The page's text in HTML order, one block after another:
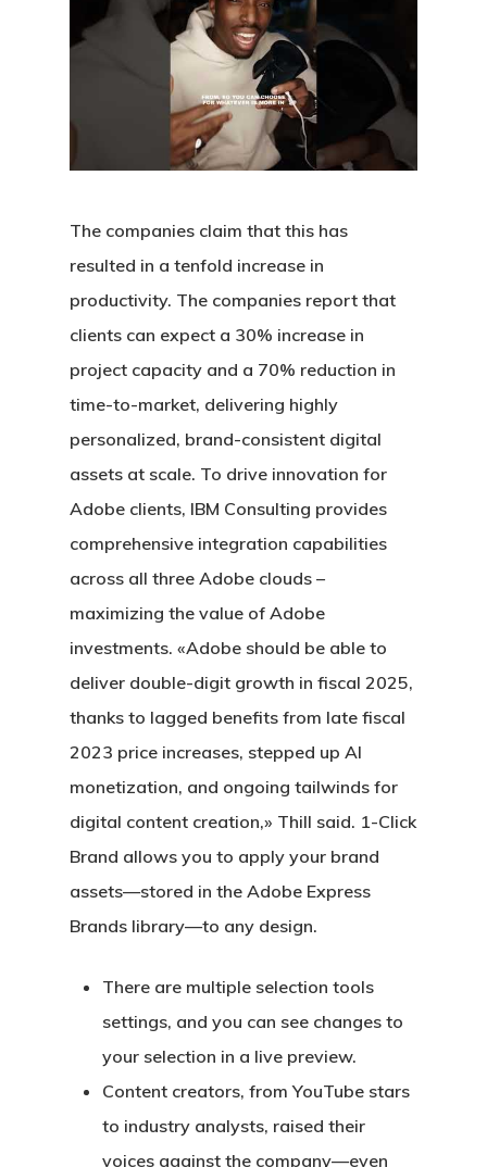
The companies claim that this has
resulted in a tenfold increase in
productivity. The companies report that
clients can expect a 30% increase in
project capacity and a 70% reduction in
time-to-market, delivering highly
personalized, brand-consistent digital
assets at scale. To drive innovation for
Adobe clients, IBM Consulting provides
comprehensive integration capabilities
across all three Adobe clouds –
maximizing the value of Adobe
investments. «Adobe should be able to
deliver double-digit growth in fiscal 2025,
thanks to lagged benefits from late fiscal
2023 price increases, stepped up AI
monetization, and ongoing tailwinds for
digital content creation,» Thill said. 1-Click
Brand allows you to apply your brand
assets—stored in the Adobe Express
Brands library—to any design.
There are multiple selection tools
settings, and you can see changes to
your selection in a live preview.
Content creators, from YouTube stars
to industry analysts, raised their
voices against the company—even